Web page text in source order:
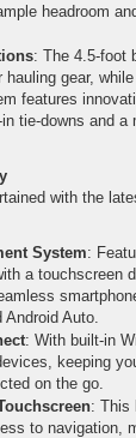
headroom
: The 4.5-foot
gear,
features
tie-downs and a
with the
System:
a touchscreen
Auto.
: With built-in
keeping
on the go.
: This
to navigation,